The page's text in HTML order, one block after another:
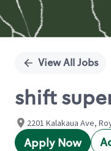
View All Jobs
shift
2201 Kalakaua Ave,
Apply Now